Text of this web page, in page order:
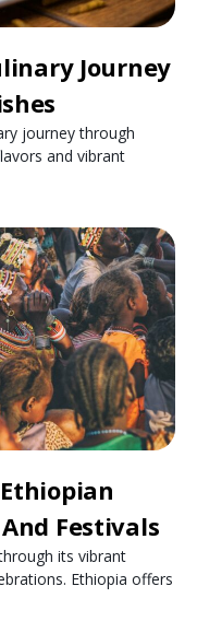
Journey
journey through
and vibrant
Festivals
its vibrant
Ethiopia offers